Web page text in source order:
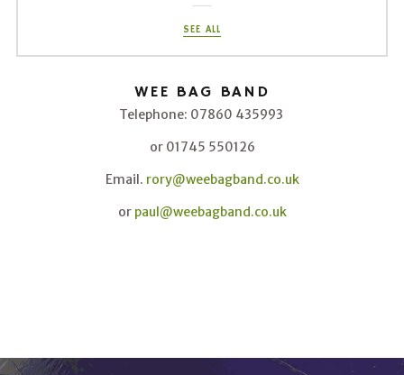
SEE ALL
WEE BAG BAND
Telephone: 07860 435993
or 01745 550126
Email. rory@weebagband.co.uk
or paul@weebagband.co.uk